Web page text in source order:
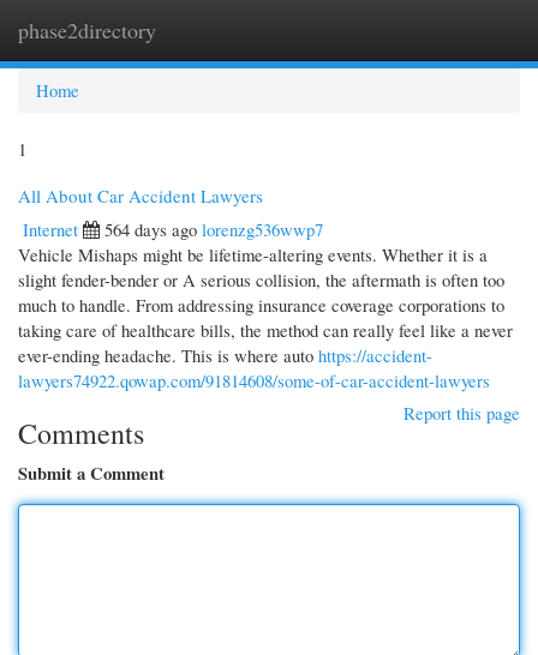
phase2directory
Home
1
All About Car Accident Lawyers
Internet
564 days ago lorenzg536wwp7
Vehicle Mishaps might be lifetime-altering events. Whether it is a
slight fender-bender or A serious collision, the aftermath is often too
much to handle. From addressing insurance coverage corporations to
taking care of healthcare bills, the method can really feel like a never
ever-ending headache. This is where auto https://accident-
lawyers74922.qowap.com/91814608/some-of-car-accident-lawyers
Report this page
Comments
Submit a Comment